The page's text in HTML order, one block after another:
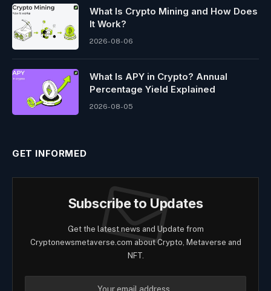
What Is Crypto Mining and How Does
It Work?
2026-08-06
What Is APY in Crypto? Annual
Percentage Yield Explained
2026-08-05
GET INFORMED
Subscribe to Updates
Get the latest news and Update from
Cryptonewsmetaverse.com about Crypto, Metaverse and
NFT.